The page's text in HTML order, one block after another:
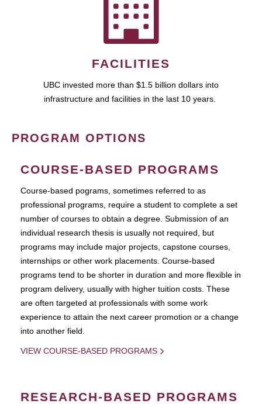
FACILITIES
UBC invested more than $1.5 billion dollars into
infrastructure and facilities in the last 10 years.
PROGRAM OPTIONS
COURSE-BASED PROGRAMS
Course-based pograms, sometimes referred to as
professional programs, require a student to complete a set
number of courses to obtain a degree. Submission of an
individual research thesis is usually not required, but
programs may include major projects, capstone courses,
internships or other work placements. Course-based
programs tend to be shorter in duration and more flexible in
program delivery, usually with higher tuition costs. These
are often targeted at professionals with some work
experience to attain the next career promotion or a change
into another field.
VIEW COURSE-BASED PROGRAMS
RESEARCH-BASED PROGRAMS